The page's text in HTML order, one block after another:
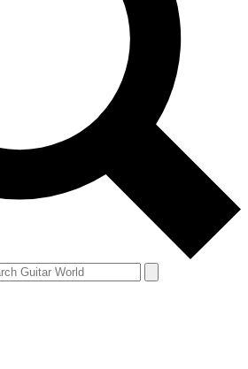
newsletters with the latest
lessons and exclusive offers.
news and offers from other Future
you agree to theTerms & Conditions
16 or over.